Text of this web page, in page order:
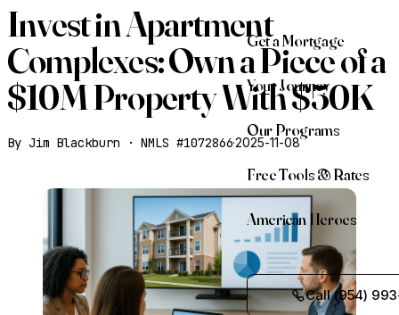
Get a Mortgage
Your Journey
Our Programs
Free Tools & Rates
American Heroes
Call (954)
Invest in Apartment
Complexes: Own a Piece of a
$10M Property With $50K
By Jim Blackburn · NMLS #1072866·2025-11-08